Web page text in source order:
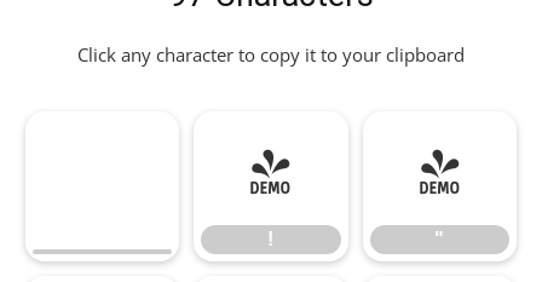
Click any character to copy it to your clipboard
!
!
"
"